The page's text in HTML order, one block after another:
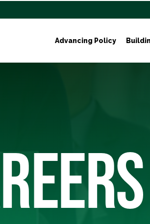
Advancing Policy